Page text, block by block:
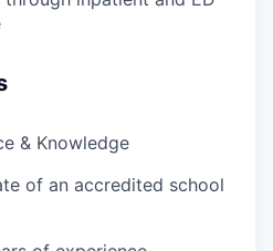
& Knowledge
of an accredited school